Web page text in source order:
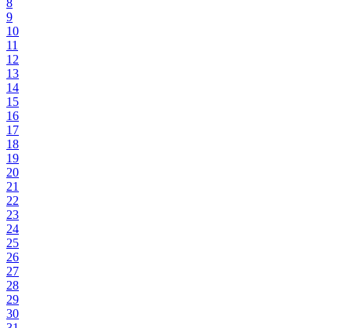
8
9
10
11
12
13
14
15
16
17
18
19
20
21
22
23
24
25
26
27
28
29
30